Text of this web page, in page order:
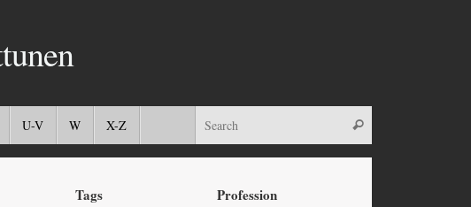
U-V W X-Z
Tags Profession